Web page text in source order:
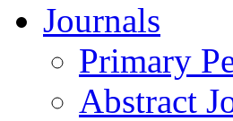
Journals
Primary
Abstract